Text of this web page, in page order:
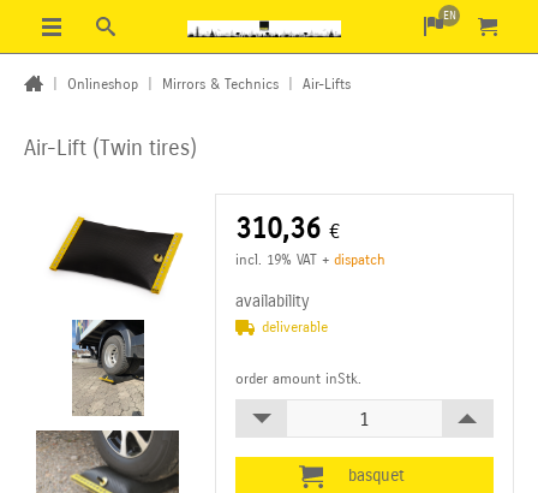
EN
Onlineshop Mirrors & Technics Air-Lifts
Air-Lift (Twin tires)
310,36 €
incl. 19% VAT +dispatch
availability
deliverable
order amount inStk.